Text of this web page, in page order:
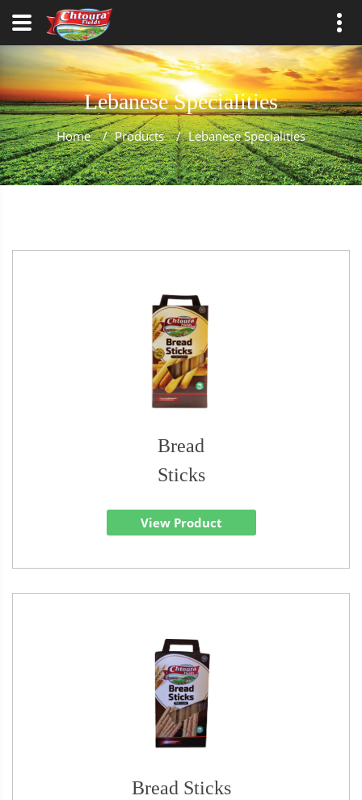
Lebanese Specialities
Home / Products / Lebanese Specialities
Bread
Sticks
View Product
Bread Sticks